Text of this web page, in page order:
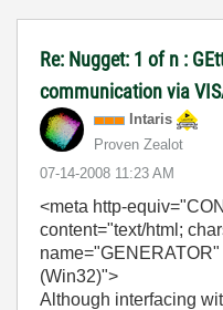
Re: Nugget: 1 of n :
communication via
Intaris
Proven Zealot
‎07-14-2008 11:23 AM
<meta http-
content="text/html;
(Win32)">
Although interfacing